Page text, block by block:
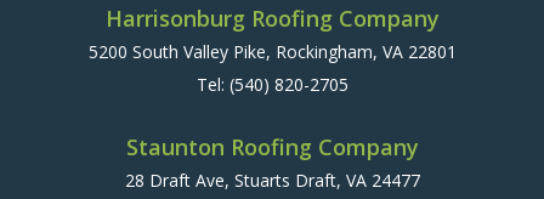
Harrisonburg Roofing Company
5200 South Valley Pike, Rockingham, VA 22801
Tel: (540) 820-2705
Staunton Roofing Company
28 Draft Ave, Stuarts Draft, VA 24477